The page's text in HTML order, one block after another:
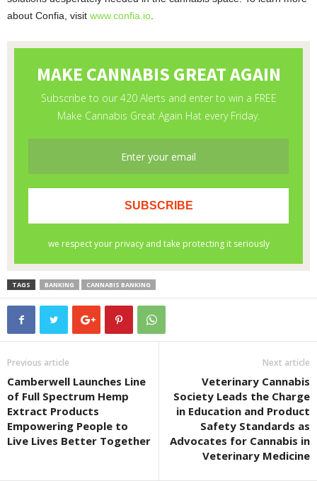
about Confia, visit www.confia.io
TAGS BANKING CANNABIS BANKING
Previous article
Camberwell Launches Line
of Full Spectrum Hemp
Extract Products
Empowering People to
Live Lives Better Together
Next article
Veterinary Cannabis
Society Leads the Charge
in Education and Product
Safety Standards as
Advocates for Cannabis in
Veterinary Medicine